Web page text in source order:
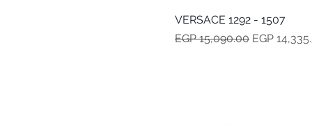
Quick View
VERSACE 1292 - 1507
Regular Price
EGP 15,090.00 Sale Price
EGP